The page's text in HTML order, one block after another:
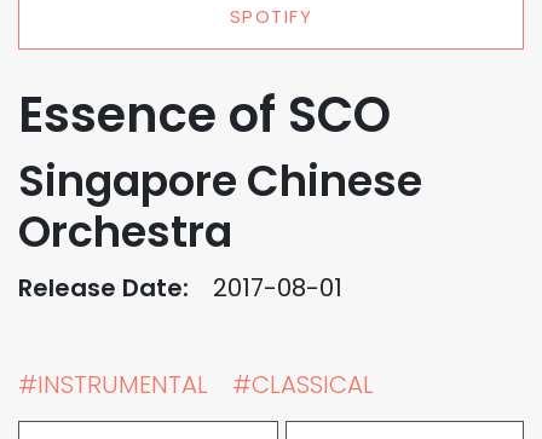
SPOTIFY
Essence of SCO
Singapore Chinese
Orchestra
Release Date: 2017-08-01
#INSTRUMENTAL #CLASSICAL